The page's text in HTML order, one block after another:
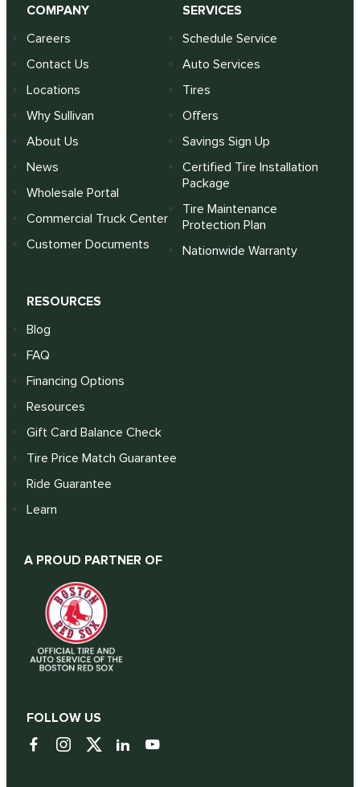
COMPANY
Careers
Contact Us
Locations
Why Sullivan
About Us
News
Wholesale Portal
Commercial Truck Center
Customer Documents
SERVICES
Schedule Service
Auto Services
Tires
Offers
Savings Sign Up
Certified Tire Installation
Package
Tire Maintenance
Protection Plan
Nationwide Warranty
RESOURCES
Blog
FAQ
Financing Options
Resources
Gift Card Balance Check
Tire Price Match Guarantee
Ride Guarantee
Learn
A PROUD PARTNER OF
FOLLOW US